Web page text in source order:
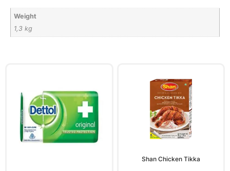
Weight
1,3 kg
Shan Chicken Tikka